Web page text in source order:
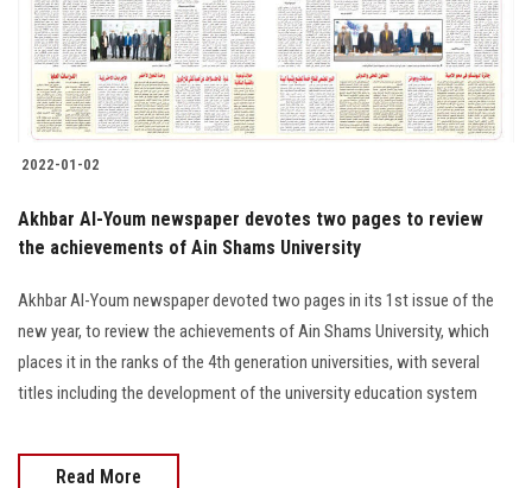
2022-01-02
Akhbar Al-Youm newspaper devotes two pages to review
the achievements of Ain Shams University
Akhbar Al-Youm newspaper devoted two pages in its 1st issue of the
new year, to review the achievements of Ain Shams University, which
places it in the ranks of the 4th generation universities, with several
titles including the development of the university education system
Read More